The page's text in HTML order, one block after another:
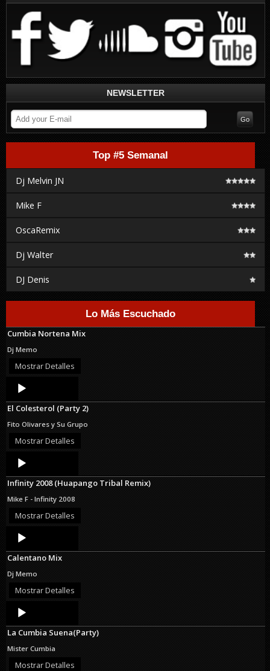
NEWSLETTER
Top #5 Semanal
Dj Melvin JN
Mike F
OscaRemix
Dj Walter
DJ Denis
Lo Más Escuchado
Cumbia Nortena Mix
Dj Memo
Mostrar Detalles
Audio
Player
El Colesterol (Party 2)
Fito Olivares y Su Grupo
Mostrar Detalles
Audio
Player
Infinity 2008 (Huapango Tribal Remix)
Mike F - Infinity 2008
Mostrar Detalles
Audio
Player
Calentano Mix
Dj Memo
Mostrar Detalles
Audio
Player
La Cumbia Suena(Party)
Mister Cumbia
Mostrar Detalles